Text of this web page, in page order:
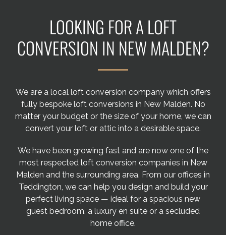
Contact
LOOKING FOR A LOFT
CONVERSION IN NEW MALDEN?
We are a local loft conversion company which offers
fully bespoke loft conversions in New Malden. No
matter your budget or the size of your home, we can
convert your loft or attic into a desirable space.
We have been growing fast and are now one of the
most respected loft conversion companies in New
Malden and the surrounding area. From our offices in
Teddington, we can help you design and build your
perfect living space — ideal for a spacious new
guest bedroom, a luxury en suite or a secluded
home office.